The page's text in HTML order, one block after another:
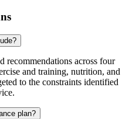
recommendations across four
and training, nutrition, and
to the constraints identified
plan?